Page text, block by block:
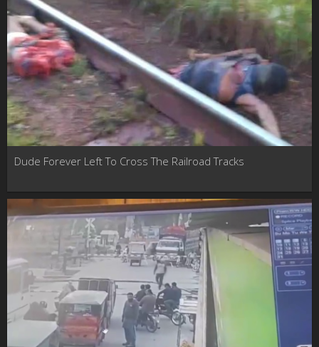
Dude Forever Left To Cross The Railroad Tracks